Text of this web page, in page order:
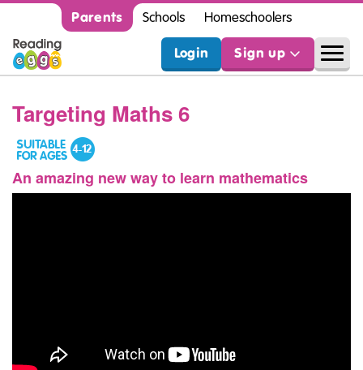
Parents Schools Homeschoolers
Login Sign up
Targeting Maths 6
An amazing new way to learn mathematics